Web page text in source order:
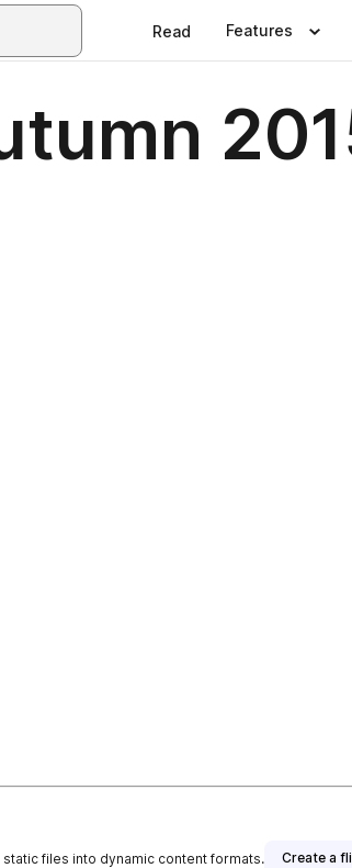
Read Features
static files into dynamic content formats. Create a